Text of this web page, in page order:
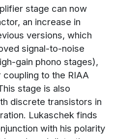
stage can now
an increase in
versions, which
signal-to-noise
gain phono stages),
to the RIAA
stage is also
discrete transistors in
Lukaschek finds
with his polarity